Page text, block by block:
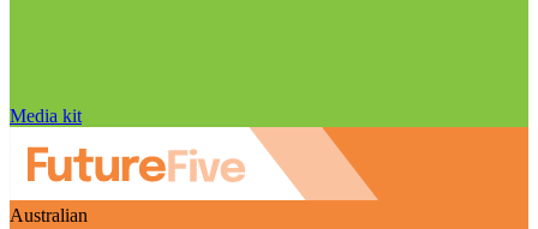
Media kit
Australian